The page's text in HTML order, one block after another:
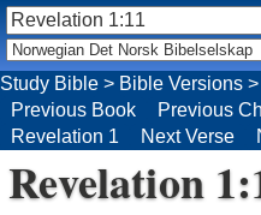
Study Bible > Bible Versions >
Previous Book
Previous
Revelation 1
Next Verse
Revelation